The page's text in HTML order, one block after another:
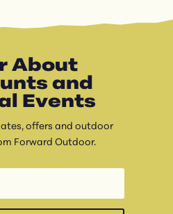
About
and
Events
offers and outdoor
Forward Outdoor.